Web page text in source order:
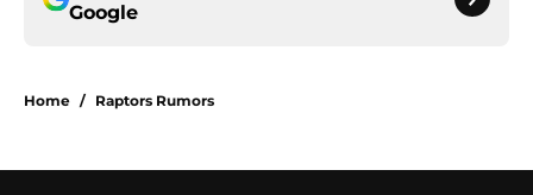
Google
Home / Raptors Rumors